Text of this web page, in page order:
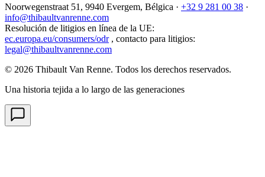
Noorwegenstraat 51, 9940 Evergem, Bélgica · +32 9 281 00 38 ·
info@thibaultvanrenne.com
Resolución de litigios en línea de la UE:
ec.europa.eu/consumers/odr , contacto para litigios:
legal@thibaultvanrenne.com
© 2026 Thibault Van Renne. Todos los derechos reservados.
Una historia tejida a lo largo de las generaciones